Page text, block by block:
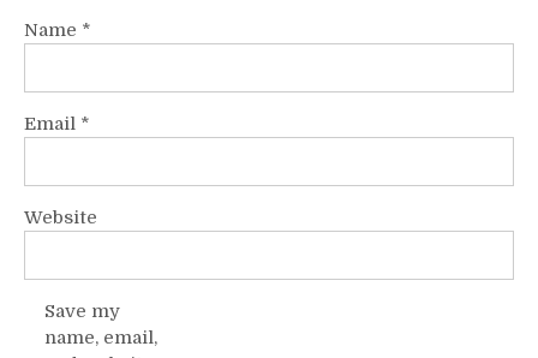
Name *
Email *
Website
Save my
name, email,